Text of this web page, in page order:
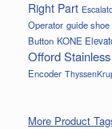
Right Part
Operator guide shoe
Button KONE
Offord
Encoder
More Product